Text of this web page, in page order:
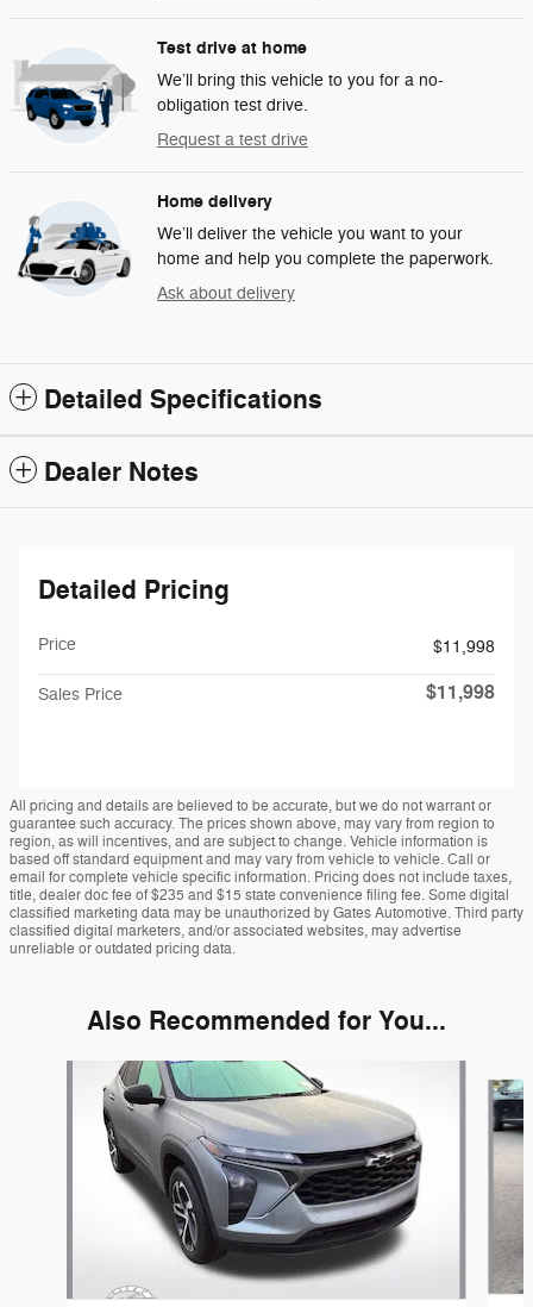
Test drive at home
We’ll bring this vehicle to you for a no-
obligation test drive.
Request a test drive
Home delivery
We’ll deliver the vehicle you want to your
home and help you complete the paperwork.
Ask about delivery
Detailed Specifications
Dealer Notes
Detailed Pricing
Price $11,998
Sales Price $11,998
All pricing and details are believed to be accurate, but we do not warrant or
guarantee such accuracy. The prices shown above, may vary from region to
region, as will incentives, and are subject to change. Vehicle information is
based off standard equipment and may vary from vehicle to vehicle. Call or
email for complete vehicle specific information. Pricing does not include taxes,
title, dealer doc fee of $235 and $15 state convenience filing fee. Some digital
classified marketing data may be unauthorized by Gates Automotive. Third party
classified digital marketers, and/or associated websites, may advertise
unreliable or outdated pricing data.
Also Recommended for You...